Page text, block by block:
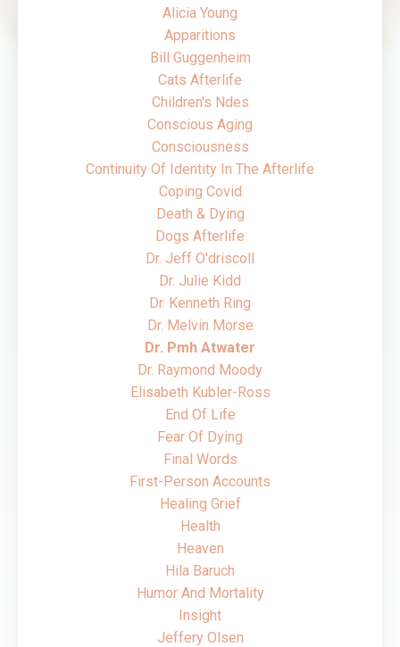
Alicia Young
Apparitions
Bill Guggenheim
Cats Afterlife
Children's Ndes
Conscious Aging
Consciousness
Continuity Of Identity In The Afterlife
Coping Covid
Death & Dying
Dogs Afterlife
Dr. Jeff O'driscoll
Dr. Julie Kidd
Dr. Kenneth Ring
Dr. Melvin Morse
Dr. Pmh Atwater
Dr. Raymond Moody
Elisabeth Kubler-Ross
End Of Life
Fear Of Dying
Final Words
First-Person Accounts
Healing Grief
Health
Heaven
Hila Baruch
Humor And Mortality
Insight
Jeffery Olsen